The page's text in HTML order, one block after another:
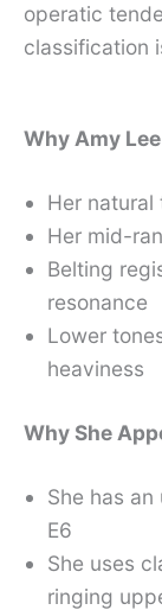
operatic
classification
Why Amy
Her natural
Her mid-
Belting
resonance
Lower
heaviness
Why She
She has
E6
She uses
ringing